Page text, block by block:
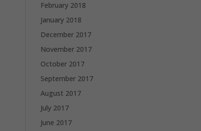
February 2018
January 2018
December 2017
November 2017
October 2017
September 2017
August 2017
July 2017
June 2017